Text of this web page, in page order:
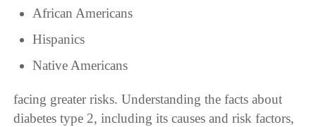
African Americans
Hispanics
Native Americans
facing greater risks. Understanding the facts about
diabetes type 2, including its causes and risk factors,